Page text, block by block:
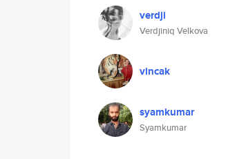
verdji
Verdjiniq Velkova
vincak
syamkumar
Syamkumar